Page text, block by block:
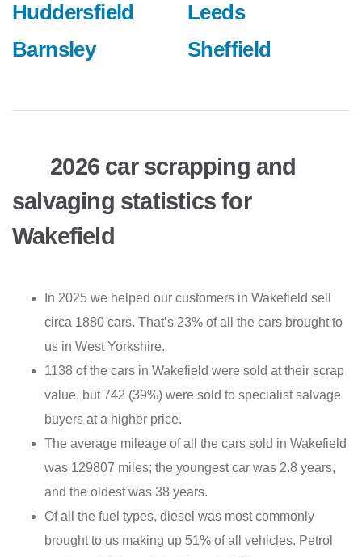
Huddersfield
Barnsley
Leeds
Sheffield
2026 car scrapping and
salvaging statistics for
Wakefield
In 2025 we helped our customers in Wakefield sell
circa 1880 cars. That’s 23% of all the cars brought to
us in West Yorkshire.
1138 of the cars in Wakefield were sold at their scrap
value, but 742 (39%) were sold to specialist salvage
buyers at a higher price.
The average mileage of all the cars sold in Wakefield
was 129807 miles; the youngest car was 2.8 years,
and the oldest was 38 years.
Of all the fuel types, diesel was most commonly
brought to us making up 51% of all vehicles. Petrol